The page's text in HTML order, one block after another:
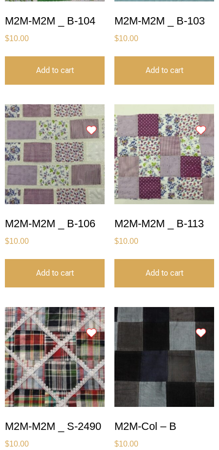
M2M-M2M _ B-104
$10.00
Add to cart
M2M-M2M _ B-103
$10.00
Add to cart
M2M-M2M _ B-106
$10.00
Add to cart
M2M-M2M _ B-113
$10.00
Add to cart
M2M-M2M _ S-2490
$10.00
M2M-Col – B
$10.00